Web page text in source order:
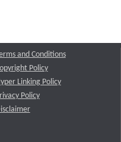
and Conditions
Policy
Linking Policy
Policy